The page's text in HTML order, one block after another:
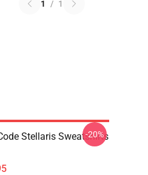
1 / 1
Stellaris Sweatshirts
-20%